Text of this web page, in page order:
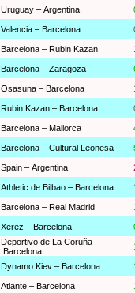
Uruguay – Argentina
Valencia – Barcelona
Barcelona – Rubin Kazan
Barcelona – Zaragoza
Osasuna – Barcelona
Rubin Kazan – Barcelona
Barcelona – Mallorca
Barcelona – Cultural Leonesa
Spain – Argentina
Athletic de Bilbao – Barcelona
Barcelona – Real Madrid
Xerez – Barcelona
Deportivo de La Coruña –
Barcelona
Dynamo Kiev – Barcelona
Atlante – Barcelona